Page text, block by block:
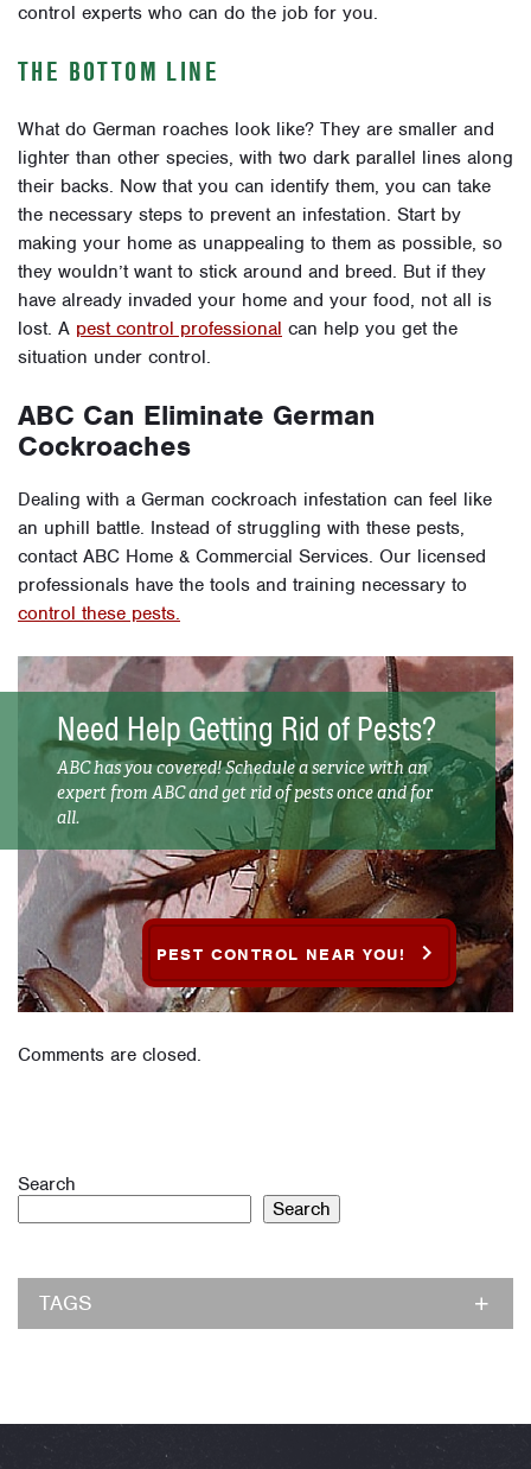
control experts who can do the job for you.
THE BOTTOM LINE
What do German roaches look like? They are smaller and
lighter than other species, with two dark parallel lines along
their backs. Now that you can identify them, you can take
the necessary steps to prevent an infestation. Start by
making your home as unappealing to them as possible, so
they wouldn’t want to stick around and breed. But if they
have already invaded your home and your food, not all is
lost. A pest control professional can help you get the
situation under control.
ABC Can Eliminate German
Cockroaches
Dealing with a German cockroach infestation can feel like
an uphill battle. Instead of struggling with these pests,
contact ABC Home & Commercial Services. Our licensed
professionals have the tools and training necessary to
control these pests.
Need Help Getting Rid of Pests?
ABC has you covered! Schedule a service with an
expert from ABC and get rid of pests once and for
all.
PEST CONTROL NEAR YOU!
Comments are closed.
Search
Search
TAGS